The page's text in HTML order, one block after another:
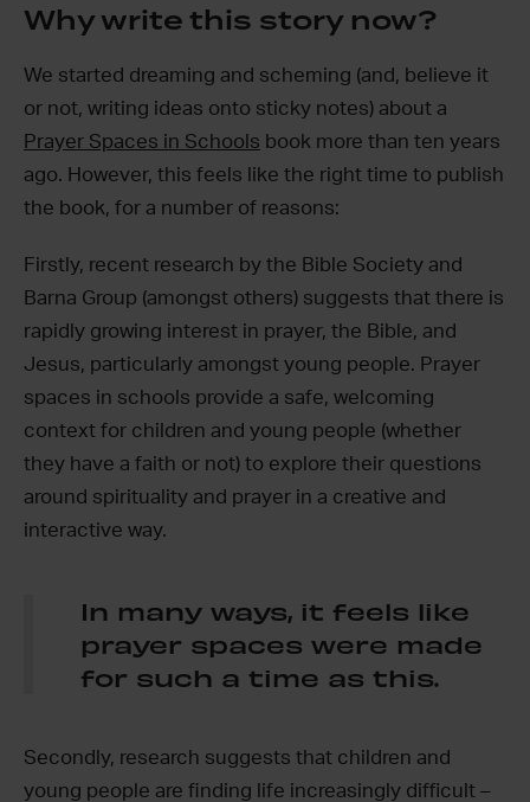
Why write this story now?
We started dreaming and scheming (and, believe it
or not, writing ideas onto sticky notes) about a
Prayer Spaces in Schools book more than ten years
ago. However, this feels like the right time to publish
the book, for a number of reasons:
Firstly, recent research by the Bible Society and
Barna Group (amongst others) suggests that there is
rapidly growing interest in prayer, the Bible, and
Jesus, particularly amongst young people. Prayer
spaces in schools provide a safe, welcoming
context for children and young people (whether
they have a faith or not) to explore their questions
around spirituality and prayer in a creative and
interactive way.
In many ways, it feels like
prayer spaces were made
for such a time as this.
Secondly, research suggests that children and
young people are finding life increasingly difficult –